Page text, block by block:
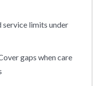
service limits under
gaps when care